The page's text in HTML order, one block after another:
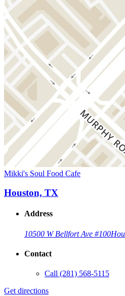
Mikki's Soul Food Cafe
Houston, TX
Address
10500 W Bellfort Ave #100
Contact
Call (281) 568-5115
Get directions